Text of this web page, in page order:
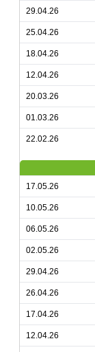
29.04.26
25.04.26
18.04.26
12.04.26
20.03.26
01.03.26
22.02.26
17.05.26
10.05.26
06.05.26
02.05.26
29.04.26
26.04.26
17.04.26
12.04.26